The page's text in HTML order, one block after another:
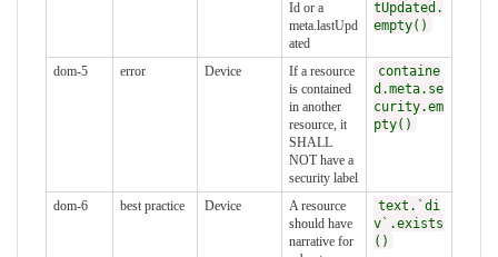
Id or a
meta.lastUpd
ated
tUpdated.
empty()
dom-5 error Device
If a resource
is contained
in another
resource, it
SHALL
NOT have a
security label
containe
d.meta.se
curity.em
pty()
dom-6 best practice Device
A resource
should have
narrative for
text.`di
v`.exists
()